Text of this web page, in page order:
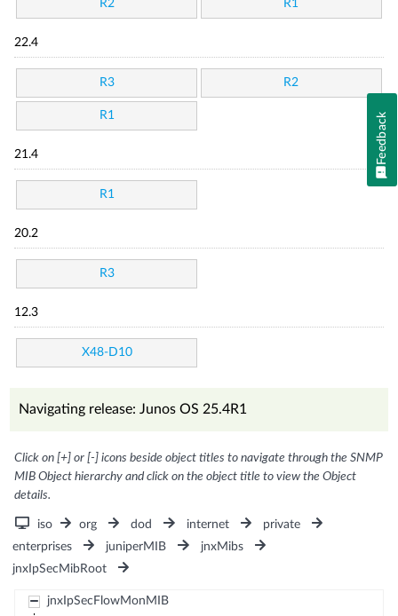
R2 R1
22.4
R3 R2
R1
21.4
R1
20.2
R3
12.3
X48-D10
Navigating release: Junos OS 25.4R1
Click on [+] or [-] icons beside object titles to navigate through the SNMP
MIB Object hierarchy and click on the object title to view the Object
details.
iso org dod internet
private
enterprises
juniperMIB
jnxMibs
jnxIpSecMibRoot
jnxIpSecFlowMonMIB
Feedback